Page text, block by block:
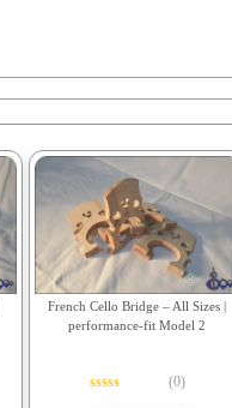
French Cello Bridge – All Sizes |
performance-fit Model 2
(0)